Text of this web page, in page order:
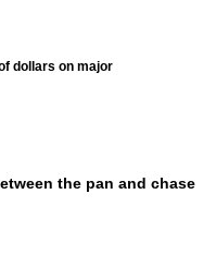
dollars on major
the pan and chase